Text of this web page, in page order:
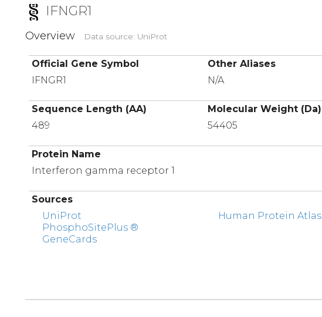
IFNGR1
Overview Data source: UniProt
Official Gene Symbol
Other Aliases
IFNGR1
N/A
Sequence Length (AA)
Molecular Weight (Da)
489
54405
Protein Name
Interferon gamma receptor 1
Sources
UniProt
PhosphoSitePlus ®
GeneCards
Human Protein Atlas